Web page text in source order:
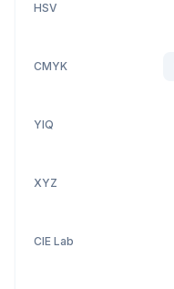
HSV
CMYK
YIQ
XYZ
CIE Lab